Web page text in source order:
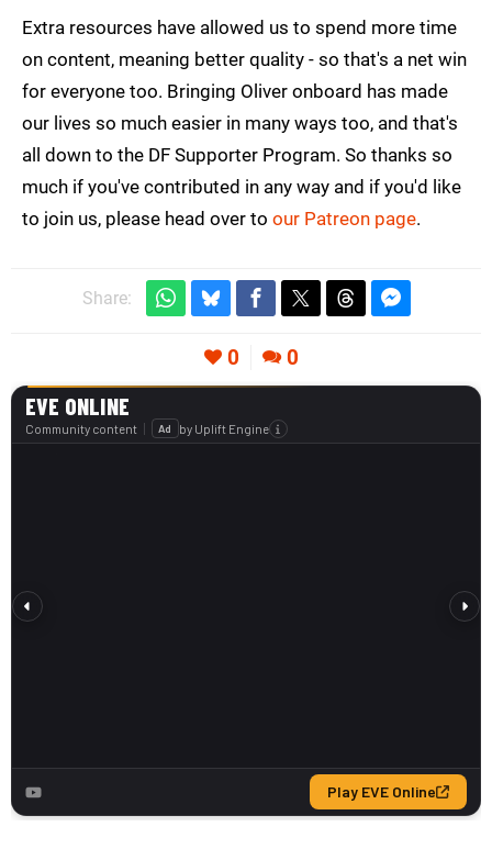
Extra resources have allowed us to spend more time
on content, meaning better quality - so that's a net win
for everyone too. Bringing Oliver onboard has made
our lives so much easier in many ways too, and that's
all down to the DF Supporter Program. So thanks so
much if you've contributed in any way and if you'd like
to join us, please head over to our Patreon page.
Share:
0 0